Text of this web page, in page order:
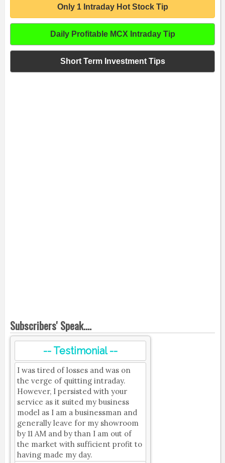
Only 1 Intraday Hot Stock Tip
Daily Profitable MCX Intraday Tip
Short Term Investment Tips
Subscribers' Speak....
-- Testimonial --
I was tired of losses and was on
the verge of quitting intraday.
However, I persisted with your
service as it suited my business
model as I am a businessman and
generally leave for my showroom
by 11 AM and by than I am out of
the market with sufficient profit to
having made my day.